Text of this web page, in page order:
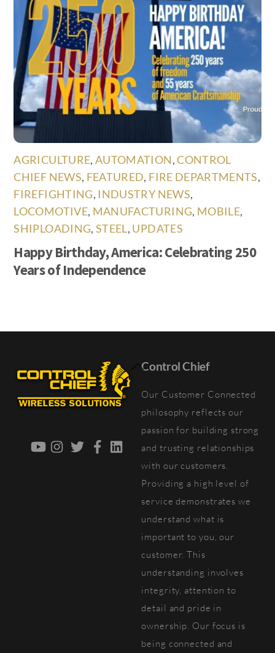
AGRICULTURE, AUTOMATION,CONTROL
CHIEF NEWS, FEATURED, FIRE DEPARTMENTS,
FIREFIGHTING, INDUSTRY NEWS,
LOCOMOTIVE, MANUFACTURING, MOBILE,
SHIPLOADING, STEEL, UPDATES
Happy Birthday, America: Celebrating 250
Years of Independence
Back
Top
YouTubeInstagramTwitterFacebook
Control Chief
Our Customer Connected
philosophy reflects our
passion for building strong
and trusting relationships
with our customers.
Providing a high level of
service demonstrates we
understand what is
important to you, our
customer. This
understanding involves
integrity, attention to
detail and pride in
ownership. Our focus is
being connected and